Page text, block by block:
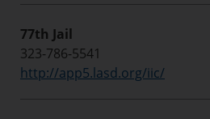
77th Jail
323-786-5541
http://app5.lasd.org/iic/